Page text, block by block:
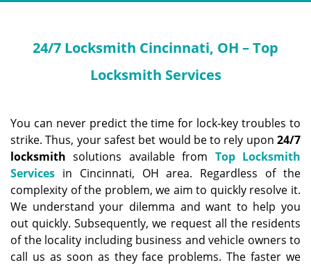
i
g
a
t
o
n
24/7 Locksmith Cincinnati, OH – Top
Locksmith Services
You can never predict the time for lock-key troubles to
strike. Thus, your safest bet would be to rely upon 24/7
locksmith solutions available from Top Locksmith
Services in Cincinnati, OH area. Regardless of the
complexity of the problem, we aim to quickly resolve it.
We understand your dilemma and want to help you
out quickly. Subsequently, we request all the residents
of the locality including business and vehicle owners to
call us as soon as they face problems. The faster we